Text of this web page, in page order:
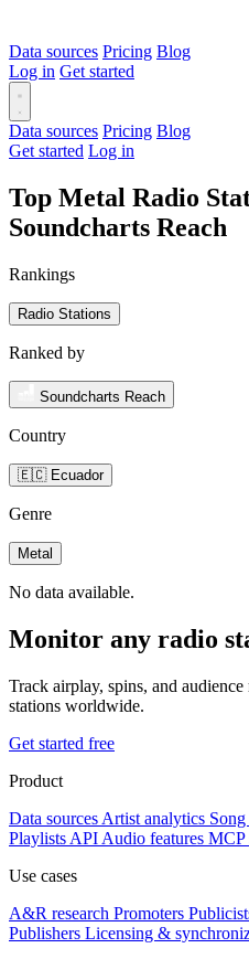
Data sources Pricing Blog
Log in Get started
Data sources Pricing Blog
Get started Log in
Top Metal Radio
Soundcharts Reach
Rankings
Radio Stations
Ranked by
Soundcharts Reach
Country
🇪🇨 Ecuador
Genre
Metal
No data available.
Monitor any radio
Track airplay, spins, and
stations worldwide.
Get started free
Product
Data sources Artist analytics
Playlists API Audio features MCP
Use cases
A&R research Promoters
Publishers Licensing &